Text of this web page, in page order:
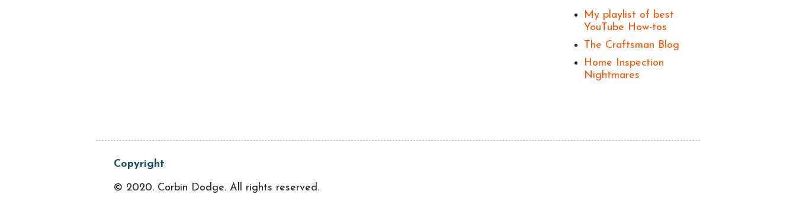
My playlist of best
YouTube How-tos
The Craftsman Blog
Home Inspection
Nightmares
Copyright
© 2020. Corbin Dodge. All rights reserved.